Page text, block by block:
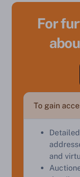
For
To gain
and
Find out how